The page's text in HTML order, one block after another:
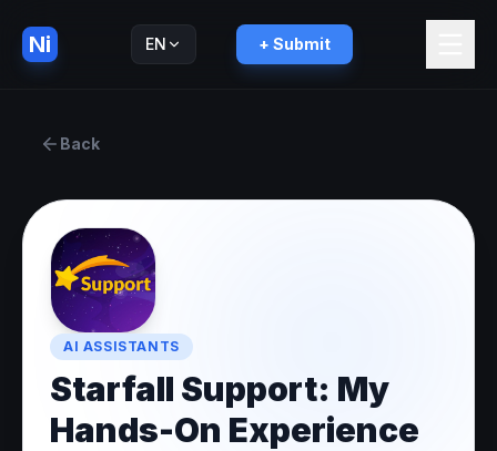
Ni EN + Submit
Back
AI ASSISTANTS
Starfall Support: My
Hands-On Experience